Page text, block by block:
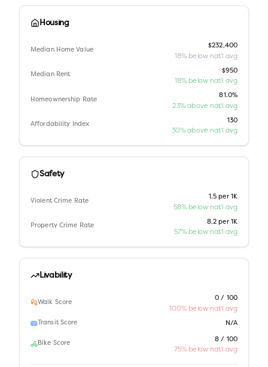
Housing
Median Home Value
$232,400
18% below nat'l avg
Median Rent
$950
18% below nat'l avg
Homeownership Rate
81.0%
23% above nat'l avg
Affordability Index
130
30% above nat'l avg
Safety
Violent Crime Rate
1.5 per 1K
58% below nat'l avg
Property Crime Rate
8.2 per 1K
57% below nat'l avg
Livability
Walk Score
0 / 100
100% below nat'l avg
Transit Score N/A
Bike Score
8 / 100
75% below nat'l avg